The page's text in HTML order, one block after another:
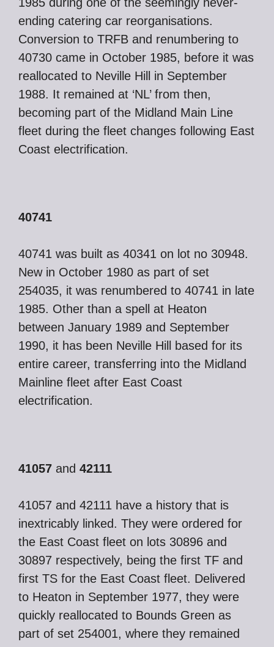
ending catering car reorganisations.
Conversion to TRFB and renumbering to
40730 came in October 1985, before it was
reallocated to Neville Hill in September
1988. It remained at ‘NL’ from then,
becoming part of the Midland Main Line
fleet during the fleet changes following East
Coast electrification.
40741
40741 was built as 40341 on lot no 30948.
New in October 1980 as part of set
254035, it was renumbered to 40741 in late
1985. Other than a spell at Heaton
between January 1989 and September
1990, it has been Neville Hill based for its
entire career, transferring into the Midland
Mainline fleet after East Coast
electrification.
41057 and 42111
41057 and 42111 have a history that is
inextricably linked. They were ordered for
the East Coast fleet on lots 30896 and
30897 respectively, being the first TF and
first TS for the East Coast fleet. Delivered
to Heaton in September 1977, they were
quickly reallocated to Bounds Green as
part of set 254001, where they remained